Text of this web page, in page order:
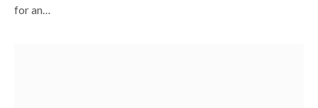
for an…